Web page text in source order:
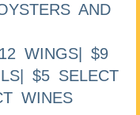
AND
WINGS| $9
$5 SELECT
WINES